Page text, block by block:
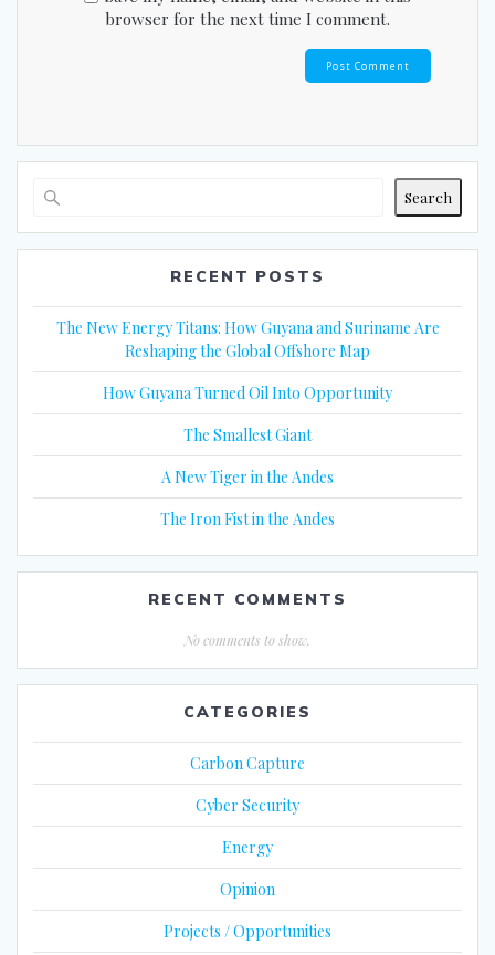
browser for the next time I comment.
Search
RECENT POSTS
The New Energy Titans: How Guyana and Suriname Are
Reshaping the Global Offshore Map
How Guyana Turned Oil Into Opportunity
The Smallest Giant
A New Tiger in the Andes
The Iron Fist in the Andes
RECENT COMMENTS
No comments to show.
CATEGORIES
Carbon Capture
Cyber Security
Energy
Opinion
Projects / Opportunities